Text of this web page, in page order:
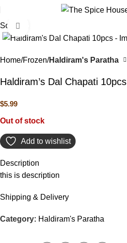
Sold out Click to enlarge
Home Frozen Haldiram's Paratha
Haldiram’s Dal Chapati 10pcs
$5.99
Out of stock
Add to wishlist
Description
this is description
Shipping & Delivery
Category: Haldiram's Paratha